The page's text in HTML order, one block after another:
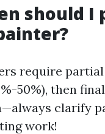
should I
require
50%), then
clarify
work!